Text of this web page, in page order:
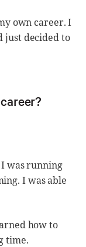
own career. I
just decided to
was running
I was able
how to
time.